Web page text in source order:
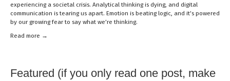
experiencing a societal crisis. Analytical thinking is dying, and digital
communication is tearing us apart. Emotion is beating logic, and it’s powered
by our growing fear to say what we’re thinking.
Read more →
Featured (if you only read one post, make